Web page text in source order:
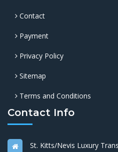
Contact
Payment
Privacy Policy
Sitemap
Terms and Conditions
Contact Info
St. Kitts/Nevis Luxury